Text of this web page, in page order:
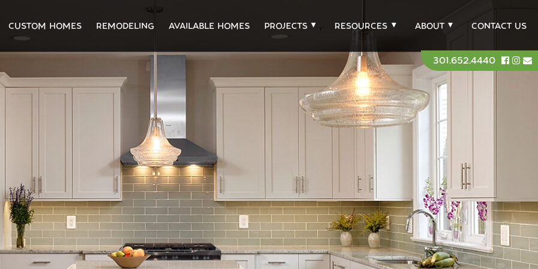
CUSTOM HOMES REMODELING AVAILABLE HOMES PROJECTS RESOURCES ABOUT CONTACT US
301.652.4440